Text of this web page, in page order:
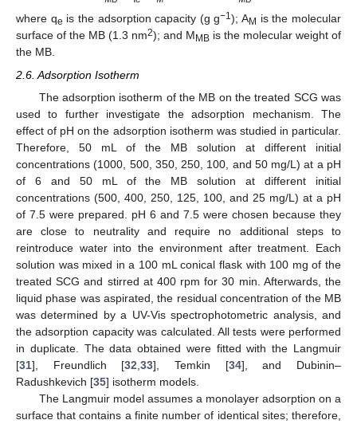
where qe is the adsorption capacity (g g−1); AM is the molecular
surface of the MB (1.3 nm2); and M MB is the molecular weight of
the MB.
2.6. Adsorption Isotherm
The adsorption isotherm of the MB on the treated SCG was
used to further investigate the adsorption mechanism. The
effect of pH on the adsorption isotherm was studied in particular.
Therefore, 50 mL of the MB solution at different initial
concentrations (1000, 500, 350, 250, 100, and 50 mg/L) at a pH
of 6 and 50 mL of the MB solution at different initial
concentrations (500, 400, 250, 125, 100, and 25 mg/L) at a pH
of 7.5 were prepared. pH 6 and 7.5 were chosen because they
are close to neutrality and require no additional steps to
reintroduce water into the environment after treatment. Each
solution was mixed in a 100 mL conical flask with 100 mg of the
treated SCG and stirred at 400 rpm for 30 min. Afterwards, the
liquid phase was aspirated, the residual concentration of the MB
was determined by a UV-Vis spectrophotometric analysis, and
the adsorption capacity was calculated. All tests were performed
in duplicate. The data obtained were fitted with the Langmuir
[31], Freundlich [32 ,33], Temkin [34], and Dubinin–
Radushkevich [35] isotherm models.
The Langmuir model assumes a monolayer adsorption on a
surface that contains a finite number of identical sites; therefore,